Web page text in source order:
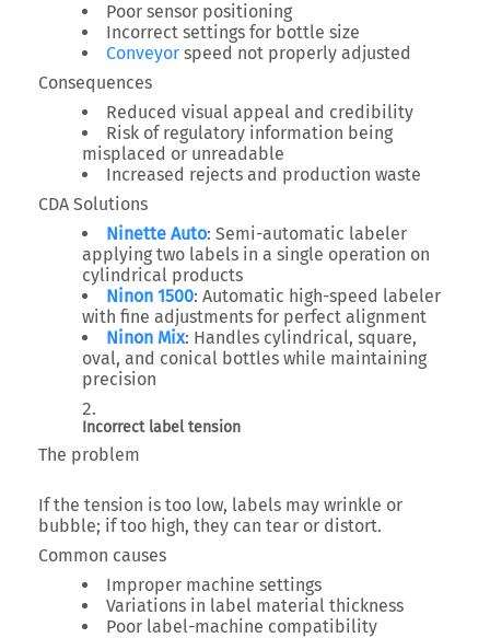
Poor sensor positioning
Incorrect settings for bottle size
Conveyor speed not properly adjusted
Consequences
Reduced visual appeal and credibility
Risk of regulatory information being
misplaced or unreadable
Increased rejects and production waste
CDA Solutions
Ninette Auto: Semi-automatic labeler
applying two labels in a single operation on
cylindrical products
Ninon 1500: Automatic high-speed labeler
with fine adjustments for perfect alignment
Ninon Mix: Handles cylindrical, square,
oval, and conical bottles while maintaining
precision
Incorrect label tension
The problem
If the tension is too low, labels may wrinkle or
bubble; if too high, they can tear or distort.
Common causes
Improper machine settings
Variations in label material thickness
Poor label-machine compatibility